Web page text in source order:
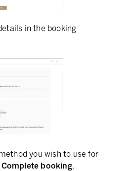
in the booking
you wish to use for
Complete booking.